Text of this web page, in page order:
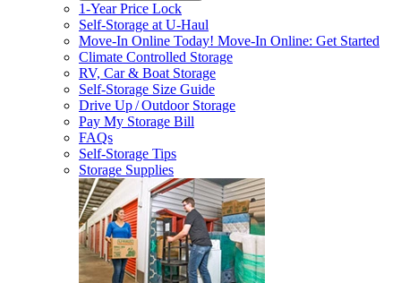
1-Year Price Lock
Self-Storage atU-Haul
Move-In Online Today! Move-In Online: Get Started
Climate Controlled Storage
RV, Car & Boat Storage
Self-Storage Size Guide
Drive Up / Outdoor Storage
Pay My Storage Bill
FAQs
Self-Storage Tips
Storage Supplies